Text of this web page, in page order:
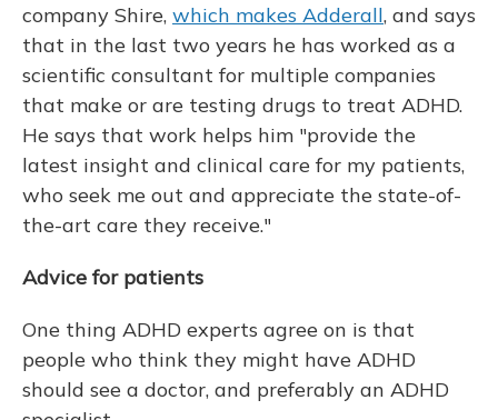
company Shire, which makes Adderall, and says
that in the last two years he has worked as a
scientific consultant for multiple companies
that make or are testing drugs to treat ADHD.
He says that work helps him "provide the
latest insight and clinical care for my patients,
who seek me out and appreciate the state-of-
the-art care they receive."
Advice for patients
One thing ADHD experts agree on is that
people who think they might have ADHD
should see a doctor, and preferably an ADHD